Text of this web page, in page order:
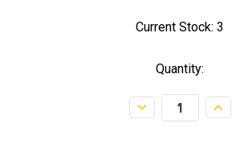
Current Stock: 3
Quantity:
Decrease
Quantity: